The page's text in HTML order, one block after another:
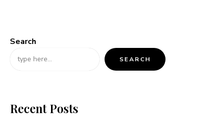
Search
SEARCH
Recent Posts